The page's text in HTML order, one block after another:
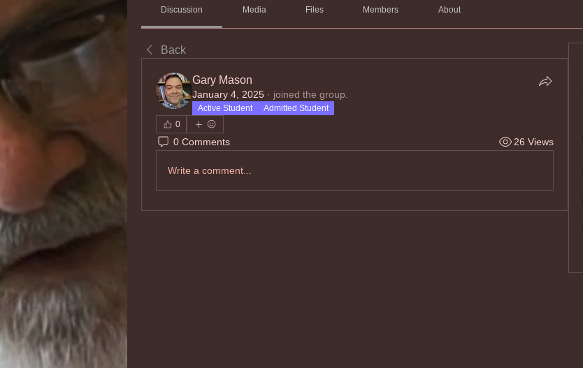
Discussion Media Files Members About
Back
Gary Mason
January 4, 2025 · joined the group.
Active Student
Admitted Student
0
0 Comments 26 Views
Write a comment...